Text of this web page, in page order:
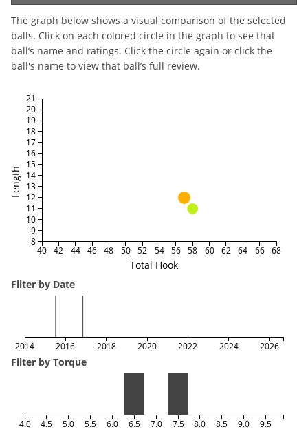
The graph below shows a visual comparison of the selected
balls. Click on each colored circle in the graph to see that
ball’s name and ratings. Click the circle again or click the
ball's name to view that ball’s full review.
Total Hook
Length
40 42 44 46 48 50 52 54 56 58 60 62 64 66 68
8
9
10
11
12
13
14
15
16
17
18
19
20
21
Filter by Date
2014 2016 2018 2020 2022 2024 2026
Filter by Torque
4.0 4.5 5.0 5.5 6.0 6.5 7.0 7.5 8.0 8.5 9.0 9.5